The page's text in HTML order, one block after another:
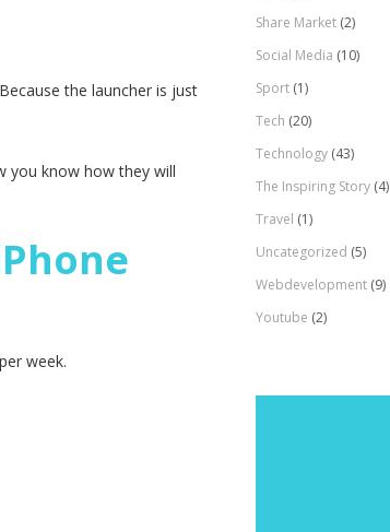
the launcher is just
you know how they will
week.
Share Market(2)
Social Media (10)
Sport(1)
Tech (20)
Technology(43)
The Inspiring Story(4)
Travel (1)
Uncategorized (5)
Webdevelopment(9)
Youtube (2)